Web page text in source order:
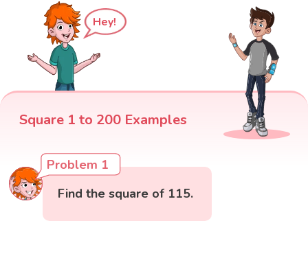
Hey!
Square 1 to 200 Examples
Problem 1
Find the square of 115.